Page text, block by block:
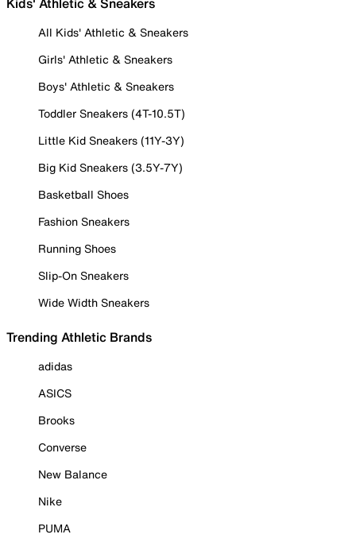
All Kids' Athletic & Sneakers
Girls' Athletic & Sneakers
Boys' Athletic & Sneakers
Toddler Sneakers (4T-10.5T)
Little Kid Sneakers (11Y-3Y)
Big Kid Sneakers (3.5Y-7Y)
Basketball Shoes
Fashion Sneakers
Running Shoes
Slip-On Sneakers
Wide Width Sneakers
Trending Athletic Brands
adidas
ASICS
Brooks
Converse
New Balance
Nike
PUMA